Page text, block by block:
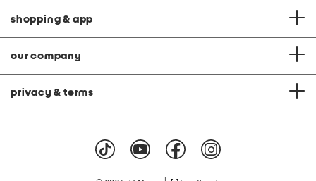
shopping & app
our company
privacy & terms